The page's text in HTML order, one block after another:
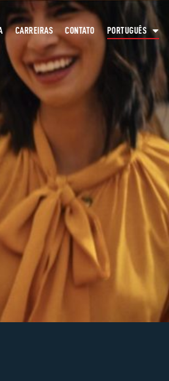
CARREIRAS CONTATO PORTUGUÊS